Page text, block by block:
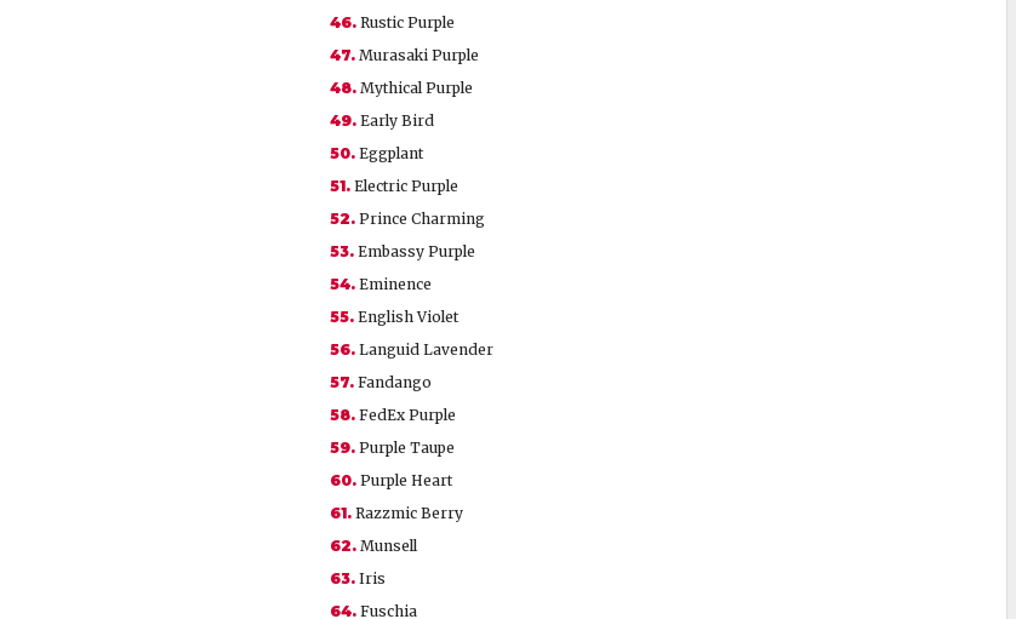
46. Rustic Purple
47. Murasaki Purple
48. Mythical Purple
49. Early Bird
50. Eggplant
51. Electric Purple
52. Prince Charming
53. Embassy Purple
54. Eminence
55. English Violet
56. Languid Lavender
57. Fandango
58. FedEx Purple
59. Purple Taupe
60. Purple Heart
61. Razzmic Berry
62. Munsell
63. Iris
64. Fuschia